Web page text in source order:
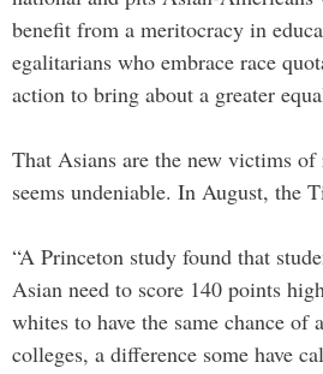
benefit from a meritocracy in
egalitarians who embrace race
action to bring about a greater
That Asians are the new victims
seems undeniable. In August, the
“A Princeton study found that
Asian need to score 140 points
whites to have the same chance of
colleges, a difference some have